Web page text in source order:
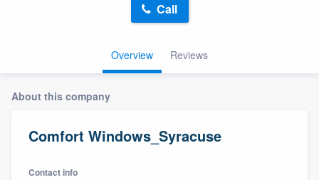
Overview Reviews
Call
About this company
Comfort Windows_Syracuse
Contact info